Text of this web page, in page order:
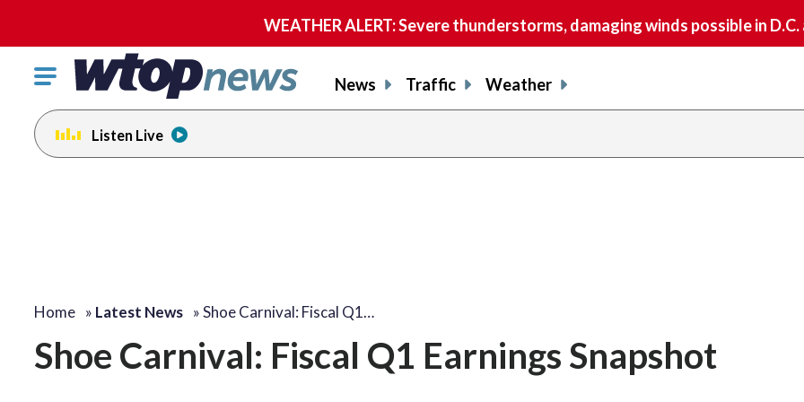
WEATHER ALERT: Severe thunderstorms, damaging winds possible in
Click
toggle
navigation
menu.
News Traffic Weather
Listen Live
Home » Latest News »Shoe Carnival: Fiscal Q1…
Shoe Carnival: Fiscal Q1 Earnings Snapshot